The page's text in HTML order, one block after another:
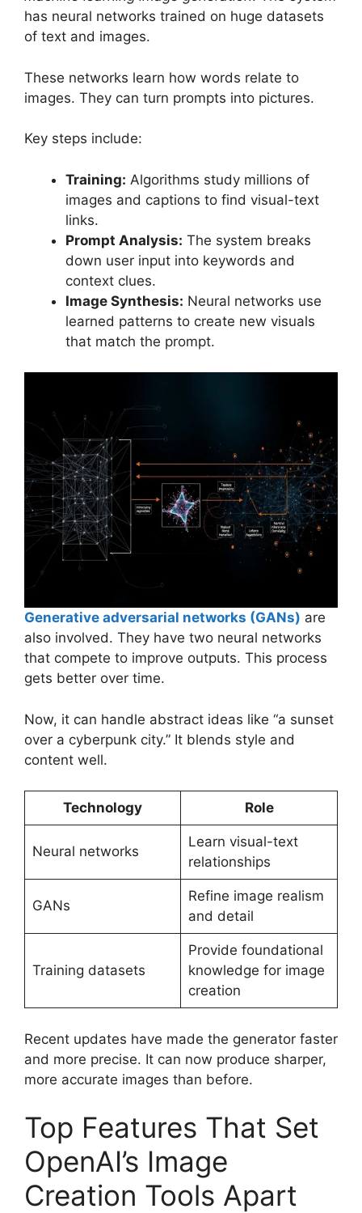
has neural networks trained on huge datasets
of text and images.
These networks learn how words relate to
images. They can turn prompts into pictures.
Key steps include:
Training: Algorithms study millions of
images and captions to find visual-text
links.
Prompt Analysis: The system breaks
down user input into keywords and
context clues.
Image Synthesis: Neural networks use
learned patterns to create new visuals
that match the prompt.
Generative adversarial networks (GANs) are
also involved. They have two neural networks
that compete to improve outputs. This process
gets better over time.
Now, it can handle abstract ideas like “a sunset
over a cyberpunk city.” It blends style and
content well.
Technology Role
Neural networks
Learn visual-text
relationships
GANs
Refine image realism
and detail
Training datasets
Provide foundational
knowledge for image
creation
Recent updates have made the generator faster
and more precise. It can now produce sharper,
more accurate images than before.
Top Features That Set
OpenAI’s Image
Creation Tools Apart